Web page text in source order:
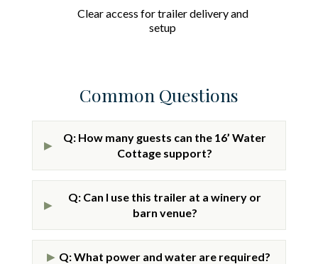
Clear access for trailer delivery and
setup
Common Questions
▶
Q: How many guests can the 16’ Water
Cottage support?
▶
Q: Can I use this trailer at a winery or
barn venue?
▶ Q: What power and water are required?